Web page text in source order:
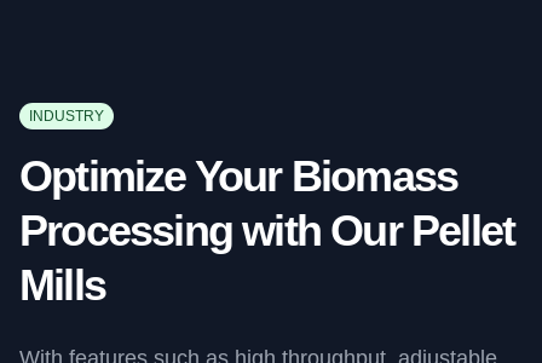
INDUSTRY
Optimize Your Biomass
Processing with Our Pellet
Mills